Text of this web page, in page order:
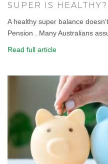
SUPER IS HEALTHY?
A healthy super balance
Pension . Many Australians
Read full article